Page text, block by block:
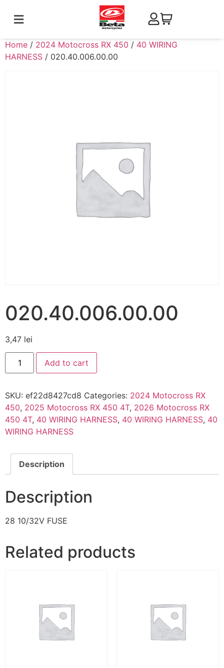
Home / 2024 Motocross RX 450 / 40 WIRING
HARNESS / 020.40.006.00.00
020.40.006.00.00
3,47 lei
Add to cart
SKU: ef22d8427cd8 Categories: 2024 Motocross RX
450, 2025 Motocross RX 450 4T, 2026 Motocross RX
450 4T, 40 WIRING HARNESS, 40 WIRING HARNESS, 40
WIRING HARNESS
Description
Description
28 10/32V FUSE
Related products